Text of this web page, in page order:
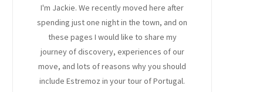
I'm Jackie. We recently moved here after
spending just one night in the town, and on
these pages I would like to share my
journey of discovery, experiences of our
move, and lots of reasons why you should
include Estremoz in your tour of Portugal.